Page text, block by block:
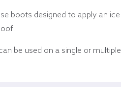
Browse all products
boots designed to apply an ice
be used on a single or multiple